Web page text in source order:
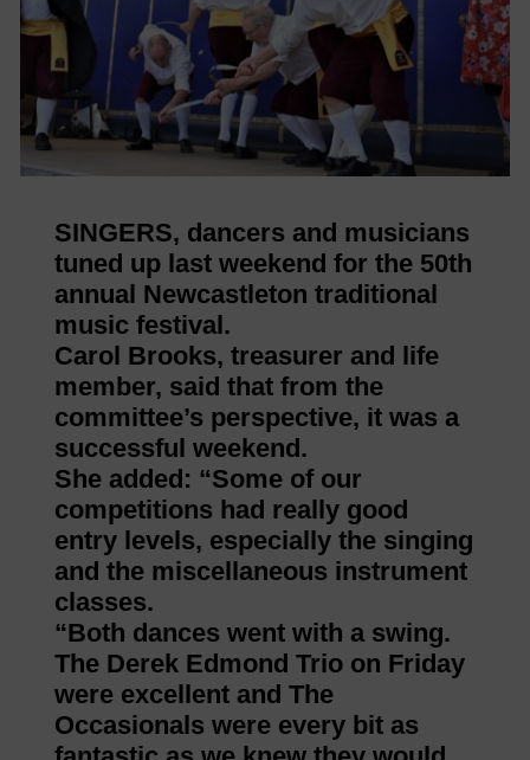
SINGERS, dancers and musicians
tuned up last weekend for the 50th
annual Newcastleton traditional
music festival.
Carol Brooks, treasurer and life
member, said that from the
committee’s perspective, it was a
successful weekend.
She added: “Some of our
competitions had really good
entry levels, especially the singing
and the miscellaneous instrument
classes.
“Both dances went with a swing.
The Derek Edmond Trio on Friday
were excellent and The
Occasionals were every bit as